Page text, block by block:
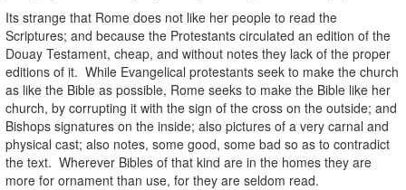
Its strange that Rome does not like her people to read the
Scriptures; and because the Protestants circulated an edition of the
Douay Testament, cheap, and without notes they lack of the proper
editions of it. While Evangelical protestants seek to make the church
as like the Bible as possible, Rome seeks to make the Bible like her
church, by corrupting it with the sign of the cross on the outside; and
Bishops signatures on the inside; also pictures of a very carnal and
physical cast; also notes, some good, some bad so as to contradict
the text. Wherever Bibles of that kind are in the homes they are
more for ornament than use, for they are seldom read.